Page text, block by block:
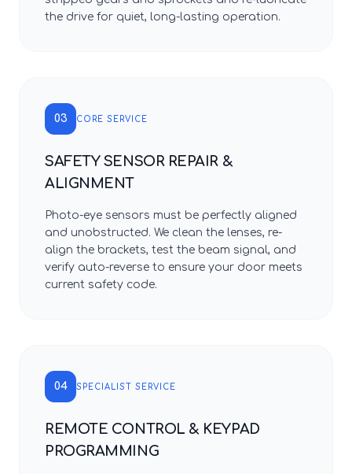
the drive for quiet, long-lasting operation.
03 CORE SERVICE
SAFETY SENSOR REPAIR &
ALIGNMENT
Photo-eye sensors must be perfectly aligned
and unobstructed. We clean the lenses, re-
align the brackets, test the beam signal, and
verify auto-reverse to ensure your door meets
current safety code.
04 SPECIALIST SERVICE
REMOTE CONTROL & KEYPAD
PROGRAMMING